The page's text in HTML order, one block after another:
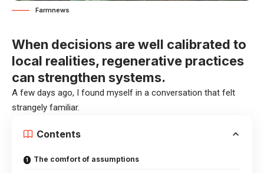
Farmnews
When decisions are well calibrated to
local realities, regenerative practices
can strengthen systems.
A few days ago, I found myself in a conversation that felt
strangely familiar.
Contents
The comfort of assumptions